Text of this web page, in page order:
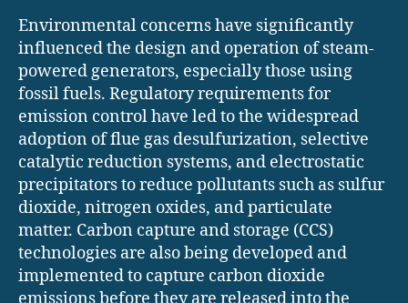
Environmental concerns have significantly
influenced the design and operation of steam-
powered generators, especially those using
fossil fuels. Regulatory requirements for
emission control have led to the widespread
adoption of flue gas desulfurization, selective
catalytic reduction systems, and electrostatic
precipitators to reduce pollutants such as sulfur
dioxide, nitrogen oxides, and particulate
matter. Carbon capture and storage (CCS)
technologies are also being developed and
implemented to capture carbon dioxide